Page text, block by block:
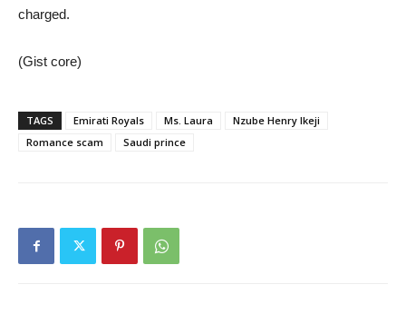
charged.
(Gist core)
TAGS Emirati Royals Ms. Laura
Nzube Henry Ikeji
Romance scam
Saudi prince